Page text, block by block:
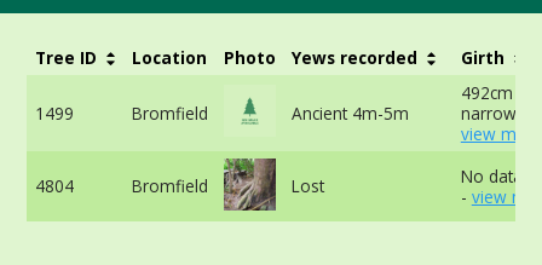
Tree ID Location Photo Yews recorded Girth
1499 Bromfield Ancient 4m-5m
492cm at
view
4804 Bromfield Lost
No data
- view